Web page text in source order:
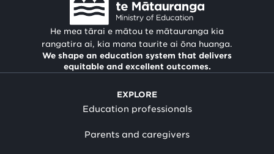
He mea tārai e mātou te mātauranga kia
rangatira ai, kia mana taurite ai ōna huanga.
We shape an education system that delivers
equitable and excellent outcomes.
EXPLORE
Education professionals
Parents and caregivers